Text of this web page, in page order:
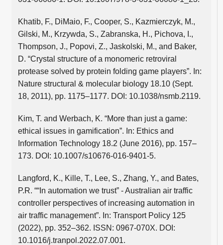
Khatib, F., DiMaio, F., Cooper, S., Kazmierczyk, M.,
Gilski, M., Krzywda, S., Zabranska, H., Pichova, I.,
Thompson, J., Popovi, Z., Jaskolski, M., and Baker,
D. “Crystal structure of a monomeric retroviral
protease solved by protein folding game players”. In:
Nature structural & molecular biology 18.10 (Sept.
18, 2011), pp. 1175–1177. DOI: 10.1038/nsmb.2119.
Kim, T. and Werbach, K. “More than just a game:
ethical issues in gamification”. In: Ethics and
Information Technology 18.2 (June 2016), pp. 157–
173. DOI: 10.1007/s10676-016-9401-5.
Langford, K., Kille, T., Lee, S., Zhang, Y., and Bates,
P.R. ““In automation we trust” - Australian air traffic
controller perspectives of increasing automation in
air traffic management”. In: Transport Policy 125
(2022), pp. 352–362. ISSN: 0967-070X. DOI:
10.1016/j.tranpol.2022.07.001.